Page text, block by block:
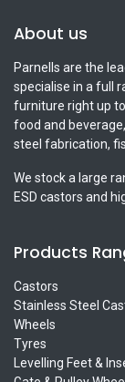
About us
Parnells are the
specialise in a full
furniture right up
food and
steel fabrication,
We stock a large
ESD castors and
Products
Castors
Stainless Steel
Wheels
Tyres
Levelling Feet &